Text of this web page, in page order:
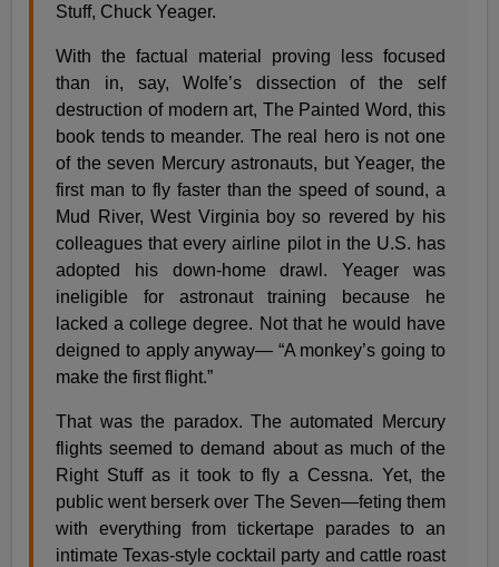
Stuff, Chuck Yeager.
With the factual material proving less focused
than in, say, Wolfe’s dissection of the self
destruction of modern art, The Painted Word, this
book tends to meander. The real hero is not one
of the seven Mercury astronauts, but Yeager, the
first man to fly faster than the speed of sound, a
Mud River, West Virginia boy so revered by his
colleagues that every airline pilot in the U.S. has
adopted his down-home drawl. Yeager was
ineligible for astronaut training because he
lacked a college degree. Not that he would have
deigned to apply anyway— “A monkey’s going to
make the first flight.”
That was the paradox. The automated Mercury
flights seemed to demand about as much of the
Right Stuff as it took to fly a Cessna. Yet, the
public went berserk over The Seven—feting them
with everything from tickertape parades to an
intimate Texas-style cocktail party and cattle roast